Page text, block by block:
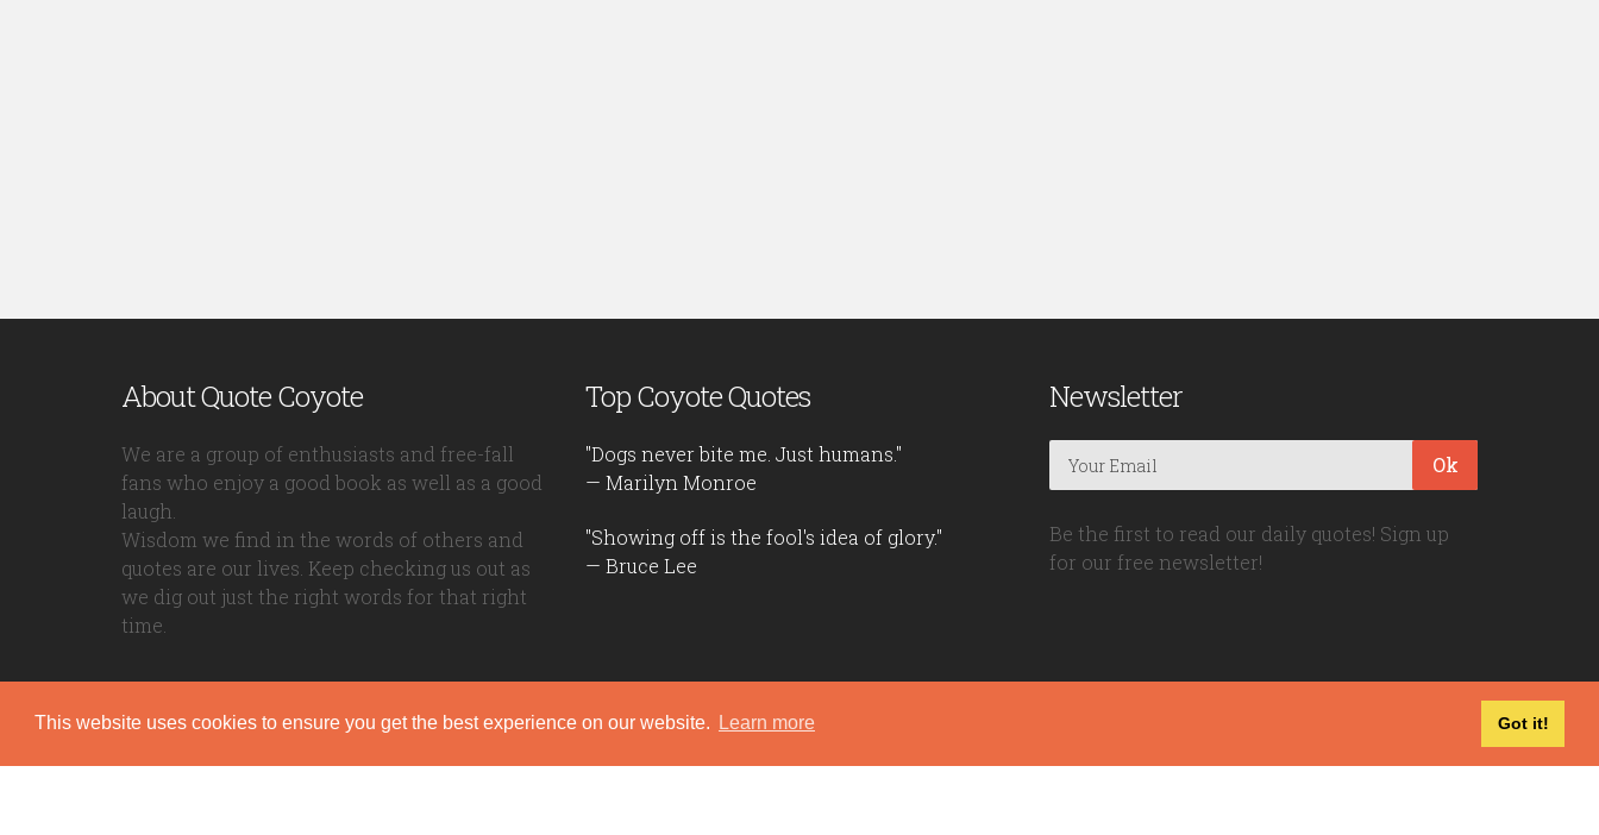
This website uses cookies to ensure you get the best experience on our website. Learn more Got it!
About Quote Coyote
We are a group of enthusiasts and free-fall
fans who enjoy a good book as well as a good
laugh.
Wisdom we find in the words of others and
quotes are our lives. Keep checking us out as
we dig out just the right words for that right
time.
Top Coyote Quotes
"Dogs never bite me. Just humans."
— Marilyn Monroe
"Showing off is the fool's idea of glory."
— Bruce Lee
Newsletter
Ok
Be the first to read our daily quotes! Sign up
for our free newsletter!
Quote Coyote Privacy Policy|Disclaimer